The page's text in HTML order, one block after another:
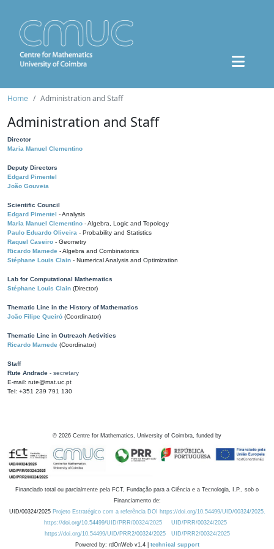
Home Administration and Staff
Administration and Staff
Director
Maria Manuel Clementino
Deputy Directors
Edgard Pimentel
João Gouveia
Scientific Council
Edgard Pimentel - Analysis
Maria Manuel Clementino - Algebra, Logic and Topology
Paulo Eduardo Oliveira - Probability and Statistics
Raquel Caseiro - Geometry
Ricardo Mamede - Algebra and Combinatorics
Stéphane Louis Clain - Numerical Analysis and Optimization
Lab for Computational Mathematics
Stéphane Louis Clain (Director)
Thematic Line in the History of Mathematics
João Filipe Queiró (Coordinator)
Thematic Line in Outreach Activities
Ricardo Mamede (Coordinator)
Staff
Rute Andrade - secretary
E-mail: rute@mat.uc.pt
Tel: +351 239 791 130
© 2026 Centre for Mathematics, University of Coimbra, funded by
Financiado total ou parcialmente pela FCT, Fundação para a Ciência e a Tecnologia, I.P., sob o
Financiamento de:
UID/00324/2025 Projeto Estratégico com a referência DOI https://doi.org/10.54499/UID/00324/2025.
https://doi.org/10.54499/UID/PRR/00324/2025
UID/PRR/00324/2025
https://doi.org/10.54499/UID/PRR2/00324/2025
UID/PRR2/00324/2025
Powered by: rdOnWeb v1.4 | technical support